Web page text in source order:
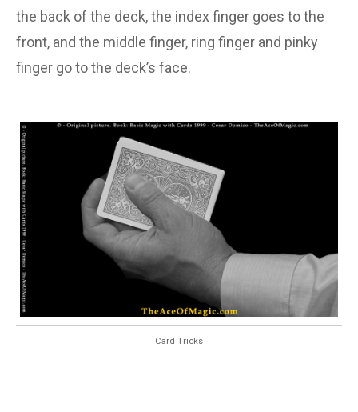
the back of the deck, the index finger goes to the
front, and the middle finger, ring finger and pinky
finger go to the deck’s face.
Card Tricks